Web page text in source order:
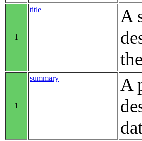
1
title
A
1
summary
A